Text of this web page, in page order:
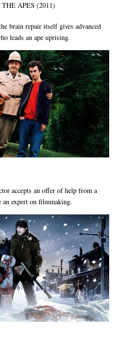
APES (2011)
brain repair itself gives advanced
leads an ape uprising.
accepts an offer of help from a
expert on filmmaking.